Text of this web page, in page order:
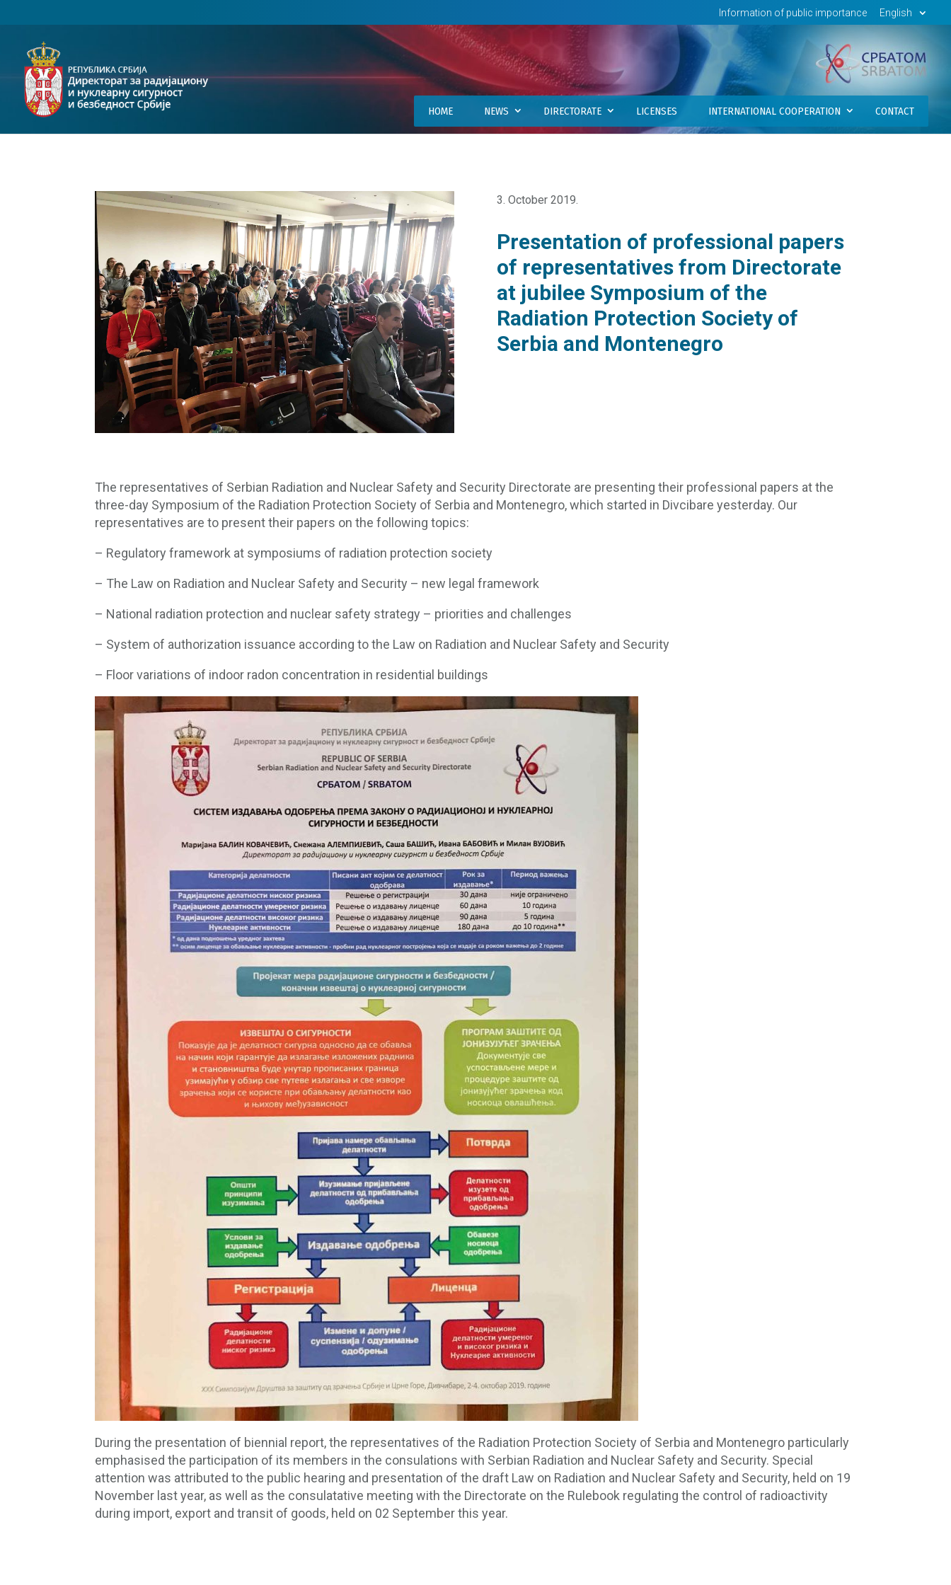
Information of public importance English
HOME NEWS DIRECTORATE LICENSES INTERNATIONAL COOPERATION CONTACT
3. October 2019.
Presentation of professional papers
of representatives from Directorate
at jubilee Symposium of the
Radiation Protection Society of
Serbia and Montenegro
The representatives of Serbian Radiation and Nuclear Safety and Security Directorate are presenting their professional papers at the
three-day Symposium of the Radiation Protection Society of Serbia and Montenegro, which started in Divcibare yesterday. Our
representatives are to present their papers on the following topics:
– Regulatory framework at symposiums of radiation protection society
– The Law on Radiation and Nuclear Safety and Security – new legal framework
– National radiation protection and nuclear safety strategy – priorities and challenges
– System of authorization issuance according to the Law on Radiation and Nuclear Safety and Security
– Floor variations of indoor radon concentration in residential buildings
During the presentation of biennial report, the representatives of the Radiation Protection Society of Serbia and Montenegro particularly
emphasised the participation of its members in the consulations with Serbian Radiation and Nuclear Safety and Security. Special
attention was attributed to the public hearing and presentation of the draft Law on Radiation and Nuclear Safety and Security, held on 19
November last year, as well as the consulatative meeting with the Directorate on the Rulebook regulating the control of radioactivity
during import, export and transit of goods, held on 02 September this year.